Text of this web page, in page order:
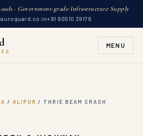
· Government-grade Infrastructure Supply
+91 90510 39176
MENU
/ ALIPUR /
THRIE BEAM CRASH